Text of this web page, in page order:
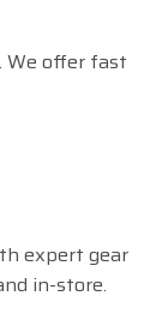
We offer fast
expert gear
in-store.